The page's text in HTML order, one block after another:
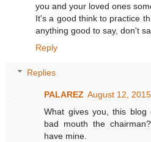
you and your loved ones
It's a good think to practice
anything good to say, don't
Reply
Replies
PALAREZ August 12,
What gives you, this
bad mouth the
have mine.